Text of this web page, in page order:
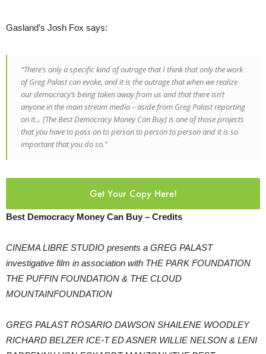
Gasland’s Josh Fox says:
“There’s only a specific kind of outrage that I think that only the work
of Greg Palast can evoke, and it is the outrage that when we realize
our democracy’s being taken away from us and that there isn’t
anyone in the main stream media – aside from Greg Palast reporting
on it… [The Best Democracy Money Can Buy] is one of those projects
that you have to pass on to person to person to person and it is so
important that you do so.”
Get Your Copy Here!
Best Democracy Money Can Buy – Credits
CINEMA LIBRE STUDIO presents a GREG PALAST
investigative film in association with THE PARK FOUNDATION
THE PUFFIN FOUNDATION & THE CLOUD
MOUNTAINFOUNDATION
GREG PALAST ROSARIO DAWSON SHAILENE WOODLEY
RICHARD BELZER ICE-T ED ASNER WILLIE NELSON & LENI